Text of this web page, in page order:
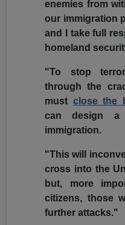
enemies from
our immigration
and I take full
homeland
"To stop
through the
must close the
can design a
immigration.
"This will
cross into the
but, more
citizens, those
further attacks."